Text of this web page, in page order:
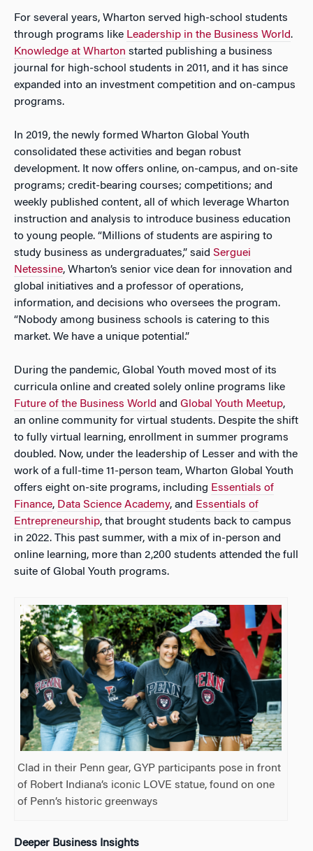
For several years, Wharton served high-school students
through programs like Leadership in the Business World.
Knowledge at Wharton started publishing a business
journal for high-school students in 2011, and it has since
expanded into an investment competition and on-campus
programs.
In 2019, the newly formed Wharton Global Youth
consolidated these activities and began robust
development. It now offers online, on-campus, and on-site
programs; credit-bearing courses; competitions; and
weekly published content, all of which leverage Wharton
instruction and analysis to introduce business education
to young people. “Millions of students are aspiring to
study business as undergraduates,” said Serguei
Netessine, Wharton’s senior vice dean for innovation and
global initiatives and a professor of operations,
information, and decisions who oversees the program.
“Nobody among business schools is catering to this
market. We have a unique potential.”
During the pandemic, Global Youth moved most of its
curricula online and created solely online programs like
Future of the Business World and Global Youth Meetup,
an online community for virtual students. Despite the shift
to fully virtual learning, enrollment in summer programs
doubled. Now, under the leadership of Lesser and with the
work of a full-time 11-person team, Wharton Global Youth
offers eight on-site programs, including Essentials of
Finance, Data Science Academy, and Essentials of
Entrepreneurship, that brought students back to campus
in 2022. This past summer, with a mix of in-person and
online learning, more than 2,200 students attended the full
suite of Global Youth programs.
Clad in their Penn gear, GYP participants pose in front
of Robert Indiana’s iconic LOVE statue, found on one
of Penn’s historic greenways
Deeper Business Insights